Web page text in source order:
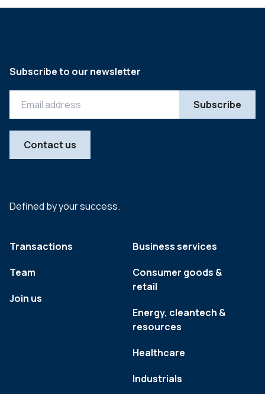
Defined by your success.
Transactions
Team
Join us
Business services
Consumer goods &
retail
Energy, cleantech &
resources
Healthcare
Industrials
Subscribe to our newsletter
Contact us